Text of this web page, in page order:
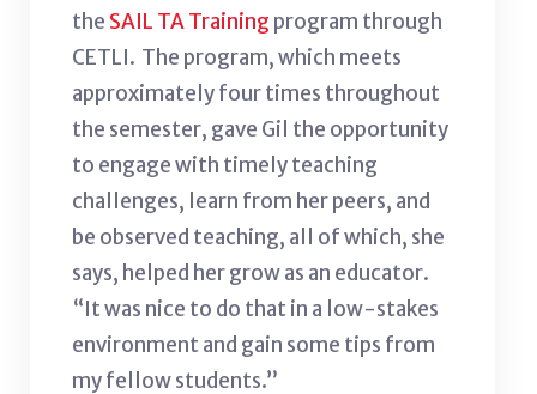
the SAIL TA Training program through
CETLI. The program, which meets
approximately four times throughout
the semester, gave Gil the opportunity
to engage with timely teaching
challenges, learn from her peers, and
be observed teaching, all of which, she
says, helped her grow as an educator.
“It was nice to do that in a low-stakes
environment and gain some tips from
my fellow students.”